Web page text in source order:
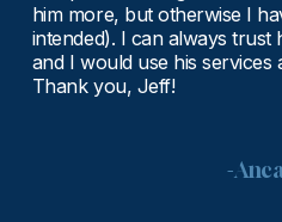
him more, but otherwise I
intended). I can always trust
and I would use his services
Thank you, Jeff!
-